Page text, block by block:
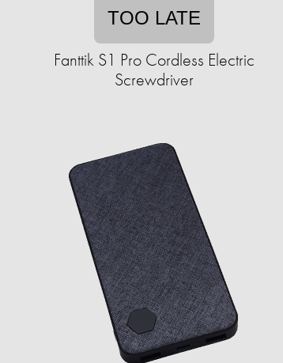
TOO LATE
Fanttik S1 Pro Cordless Electric
Screwdriver